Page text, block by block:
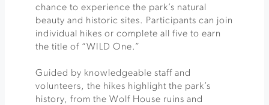
chance to experience the park’s natural
beauty and historic sites. Participants can join
individual hikes or complete all five to earn
the title of “WILD One.”
Guided by knowledgeable staff and
volunteers, the hikes highlight the park’s
history, from the Wolf House ruins and